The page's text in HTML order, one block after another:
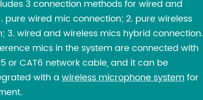
3 connection methods for wired and
pure wired mic connection; 2. pure wireless
3. wired and wireless mics hybrid connection.
mics in the system are connected with
or CAT6 network cable, and it can be
with a wireless microphone systemfor